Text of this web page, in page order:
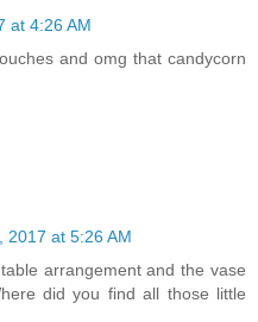
at 4:26 AM
and omg that candycorn
2017 at 5:26 AM
arrangement and the vase
did you find all those little